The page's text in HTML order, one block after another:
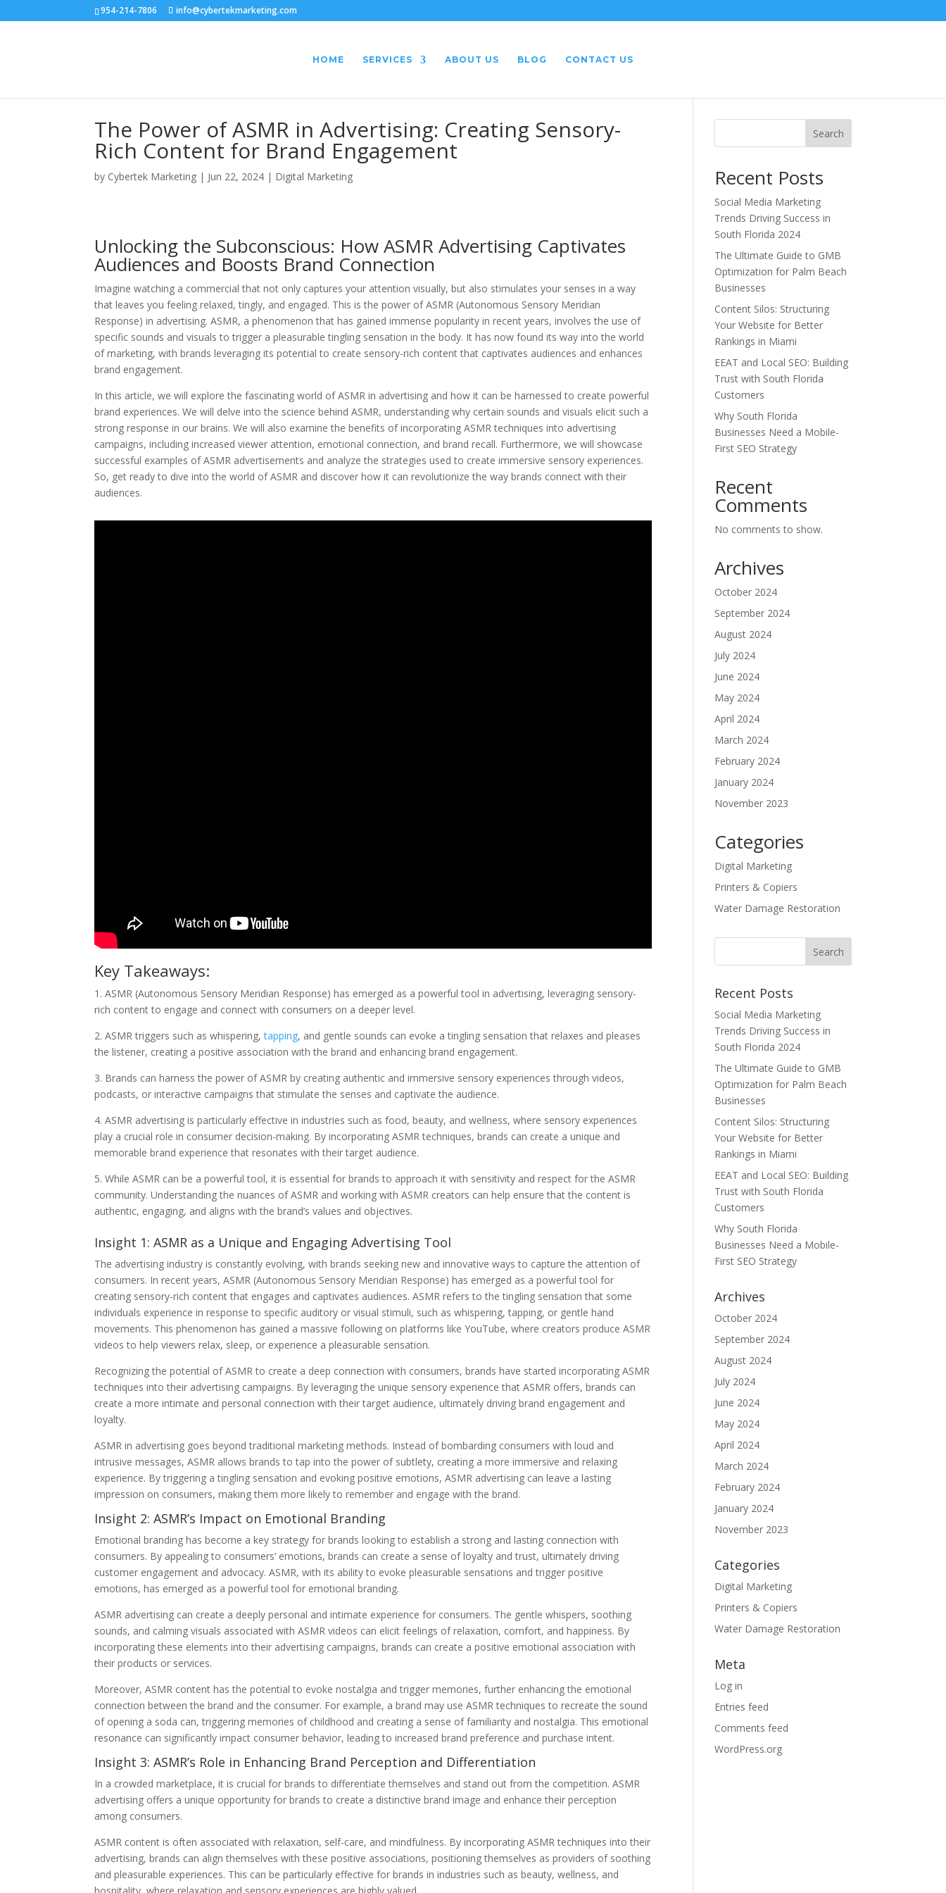
954-214-7806 info@cybertekmarketing.com
HOME SERVICES ABOUT US BLOG CONTACT US
The Power of ASMR in Advertising: Creating Sensory-
Rich Content for Brand Engagement
by Cybertek Marketing | Jun 22, 2024 | Digital Marketing
Unlocking the Subconscious: How ASMR Advertising Captivates
Audiences and Boosts Brand Connection
Imagine watching a commercial that not only captures your attention visually, but also stimulates your senses in a way
that leaves you feeling relaxed, tingly, and engaged. This is the power of ASMR (Autonomous Sensory Meridian
Response) in advertising. ASMR, a phenomenon that has gained immense popularity in recent years, involves the use of
specific sounds and visuals to trigger a pleasurable tingling sensation in the body. It has now found its way into the world
of marketing, with brands leveraging its potential to create sensory-rich content that captivates audiences and enhances
brand engagement.
In this article, we will explore the fascinating world of ASMR in advertising and how it can be harnessed to create powerful
brand experiences. We will delve into the science behind ASMR, understanding why certain sounds and visuals elicit such a
strong response in our brains. We will also examine the benefits of incorporating ASMR techniques into advertising
campaigns, including increased viewer attention, emotional connection, and brand recall. Furthermore, we will showcase
successful examples of ASMR advertisements and analyze the strategies used to create immersive sensory experiences.
So, get ready to dive into the world of ASMR and discover how it can revolutionize the way brands connect with their
audiences.
Key Takeaways:
1. ASMR (Autonomous Sensory Meridian Response) has emerged as a powerful tool in advertising, leveraging sensory-
rich content to engage and connect with consumers on a deeper level.
2. ASMR triggers such as whispering,tapping, and gentle sounds can evoke a tingling sensation that relaxes and pleases
the listener, creating a positive association with the brand and enhancing brand engagement.
3. Brands can harness the power of ASMR by creating authentic and immersive sensory experiences through videos,
podcasts, or interactive campaigns that stimulate the senses and captivate the audience.
4. ASMR advertising is particularly effective in industries such as food, beauty, and wellness, where sensory experiences
play a crucial role in consumer decision-making. By incorporating ASMR techniques, brands can create a unique and
memorable brand experience that resonates with their target audience.
5. While ASMR can be a powerful tool, it is essential for brands to approach it with sensitivity and respect for the ASMR
community. Understanding the nuances of ASMR and working with ASMR creators can help ensure that the content is
authentic, engaging, and aligns with the brand’s values and objectives.
Insight 1: ASMR as a Unique and Engaging Advertising Tool
The advertising industry is constantly evolving, with brands seeking new and innovative ways to capture the attention of
consumers. In recent years, ASMR (Autonomous Sensory Meridian Response) has emerged as a powerful tool for
creating sensory-rich content that engages and captivates audiences. ASMR refers to the tingling sensation that some
individuals experience in response to specific auditory or visual stimuli, such as whispering, tapping, or gentle hand
movements. This phenomenon has gained a massive following on platforms like YouTube, where creators produce ASMR
videos to help viewers relax, sleep, or experience a pleasurable sensation.
Recognizing the potential of ASMR to create a deep connection with consumers, brands have started incorporating ASMR
techniques into their advertising campaigns. By leveraging the unique sensory experience that ASMR offers, brands can
create a more intimate and personal connection with their target audience, ultimately driving brand engagement and
loyalty.
ASMR in advertising goes beyond traditional marketing methods. Instead of bombarding consumers with loud and
intrusive messages, ASMR allows brands to tap into the power of subtlety, creating a more immersive and relaxing
experience. By triggering a tingling sensation and evoking positive emotions, ASMR advertising can leave a lasting
impression on consumers, making them more likely to remember and engage with the brand.
Insight 2: ASMR’s Impact on Emotional Branding
Emotional branding has become a key strategy for brands looking to establish a strong and lasting connection with
consumers. By appealing to consumers’ emotions, brands can create a sense of loyalty and trust, ultimately driving
customer engagement and advocacy. ASMR, with its ability to evoke pleasurable sensations and trigger positive
emotions, has emerged as a powerful tool for emotional branding.
ASMR advertising can create a deeply personal and intimate experience for consumers. The gentle whispers, soothing
sounds, and calming visuals associated with ASMR videos can elicit feelings of relaxation, comfort, and happiness. By
incorporating these elements into their advertising campaigns, brands can create a positive emotional association with
their products or services.
Moreover, ASMR content has the potential to evoke nostalgia and trigger memories, further enhancing the emotional
connection between the brand and the consumer. For example, a brand may use ASMR techniques to recreate the sound
of opening a soda can, triggering memories of childhood and creating a sense of familiarity and nostalgia. This emotional
resonance can significantly impact consumer behavior, leading to increased brand preference and purchase intent.
Insight 3: ASMR’s Role in Enhancing Brand Perception and Differentiation
In a crowded marketplace, it is crucial for brands to differentiate themselves and stand out from the competition. ASMR
advertising offers a unique opportunity for brands to create a distinctive brand image and enhance their perception
among consumers.
ASMR content is often associated with relaxation, self-care, and mindfulness. By incorporating ASMR techniques into their
advertising, brands can align themselves with these positive associations, positioning themselves as providers of soothing
and pleasurable experiences. This can be particularly effective for brands in industries such as beauty, wellness, and
Search
Recent Posts
Social Media Marketing
Trends Driving Success in
South Florida 2024
The Ultimate Guide to GMB
Optimization for Palm Beach
Businesses
Content Silos: Structuring
Your Website for Better
Rankings in Miami
EEAT and Local SEO: Building
Trust with South Florida
Customers
Why South Florida
Businesses Need a Mobile-
First SEO Strategy
Recent
Comments
No comments to show.
Archives
October 2024
September 2024
August 2024
July 2024
June 2024
May 2024
April 2024
March 2024
February 2024
January 2024
November 2023
Categories
Digital Marketing
Printers & Copiers
Water Damage Restoration
Recent Posts
Social Media Marketing
Trends Driving Success in
South Florida 2024
The Ultimate Guide to GMB
Optimization for Palm Beach
Businesses
Content Silos: Structuring
Your Website for Better
Rankings in Miami
EEAT and Local SEO: Building
Trust with South Florida
Customers
Why South Florida
Businesses Need a Mobile-
First SEO Strategy
Archives
October 2024
September 2024
August 2024
July 2024
June 2024
May 2024
April 2024
March 2024
February 2024
January 2024
November 2023
Categories
Digital Marketing
Printers & Copiers
Water Damage Restoration
Meta
Log in
Entries feed
Comments feed
WordPress.org